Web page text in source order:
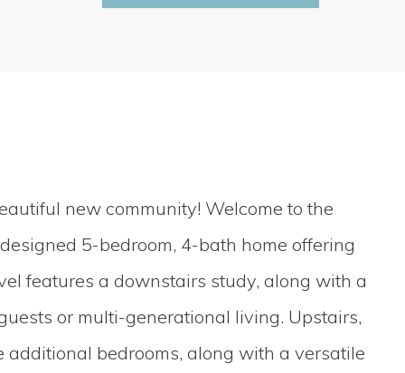
new community! Welcome to the
5-bedroom, 4-bath home offering
features a downstairs study, along with a
or multi-generational living. Upstairs,
additional bedrooms, along with a versatile